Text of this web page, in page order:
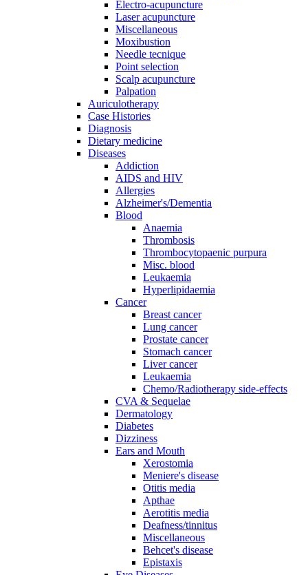
Electro-acupuncture
Laser acupuncture
Miscellaneous
Moxibustion
Needle tecnique
Point selection
Scalp acupuncture
Palpation
Auriculotherapy
Case Histories
Diagnosis
Dietary medicine
Diseases
Addiction
AIDS and HIV
Allergies
Alzheimer's/Dementia
Blood
Anaemia
Thrombosis
Thrombocytopaenic purpura
Misc. blood
Leukaemia
Hyperlipidaemia
Cancer
Breast cancer
Lung cancer
Prostate cancer
Stomach cancer
Liver cancer
Leukaemia
Chemo/Radiotherapy side-effects
CVA & Sequelae
Dermatology
Diabetes
Dizziness
Ears and Mouth
Xerostomia
Meniere's disease
Otitis media
Apthae
Aerotitis media
Deafness/tinnitus
Miscellaneous
Behcet's disease
Epistaxis